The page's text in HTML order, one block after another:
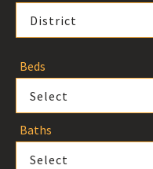
District
Beds
Select
Baths
Select